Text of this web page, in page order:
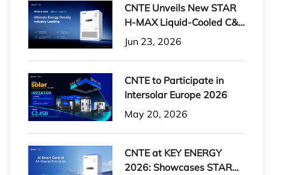
CNTE Unveils New STAR
H-MAX Liquid-Cooled C&I
ESS at Intersolar Europe
Jun 23, 2026
CNTE to Participate in
Intersolar Europe 2026
May 20, 2026
CNTE at KEY ENERGY
2026: Showcases STAR